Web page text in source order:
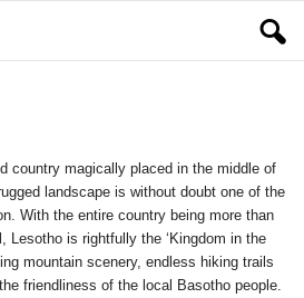
country magically placed in the middle of
landscape is without doubt one of the
With the entire country being more than
Lesotho is rightfully the ‘Kingdom in the
mountain scenery, endless hiking trails
friendliness of the local Basotho people.